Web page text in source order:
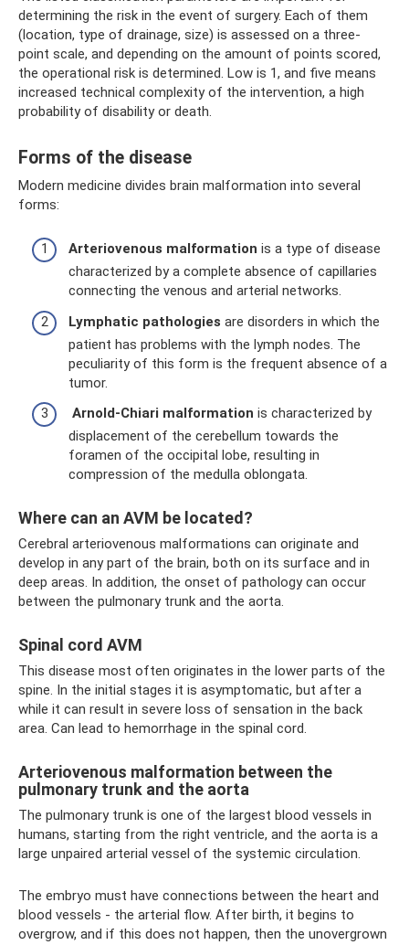
determining the risk in the event of surgery. Each of them
(location, type of drainage, size) is assessed on a three-
point scale, and depending on the amount of points scored,
the operational risk is determined. Low is 1, and five means
increased technical complexity of the intervention, a high
probability of disability or death.
Forms of the disease
Modern medicine divides brain malformation into several
forms:
Arteriovenous malformation is a type of disease
characterized by a complete absence of capillaries
connecting the venous and arterial networks.
Lymphatic pathologies are disorders in which the
patient has problems with the lymph nodes. The
peculiarity of this form is the frequent absence of a
tumor.
Arnold-Chiari malformation is characterized by
displacement of the cerebellum towards the
foramen of the occipital lobe, resulting in
compression of the medulla oblongata.
Where can an AVM be located?
Cerebral arteriovenous malformations can originate and
develop in any part of the brain, both on its surface and in
deep areas. In addition, the onset of pathology can occur
between the pulmonary trunk and the aorta.
Spinal cord AVM
This disease most often originates in the lower parts of the
spine. In the initial stages it is asymptomatic, but after a
while it can result in severe loss of sensation in the back
area. Can lead to hemorrhage in the spinal cord.
Arteriovenous malformation between the
pulmonary trunk and the aorta
The pulmonary trunk is one of the largest blood vessels in
humans, starting from the right ventricle, and the aorta is a
large unpaired arterial vessel of the systemic circulation.
The embryo must have connections between the heart and
blood vessels - the arterial flow. After birth, it begins to
overgrow, and if this does not happen, then the unovergrown